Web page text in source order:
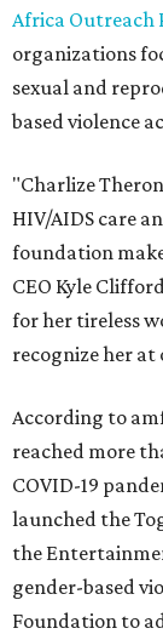
Africa Outreach
organizations
sexual and
based violence
"Charlize
HIV/AIDS care
foundation
CEO Kyle
for her tireless
recognize her at
According to
reached more
COVID-19
launched the
the
gender-based
Foundation to